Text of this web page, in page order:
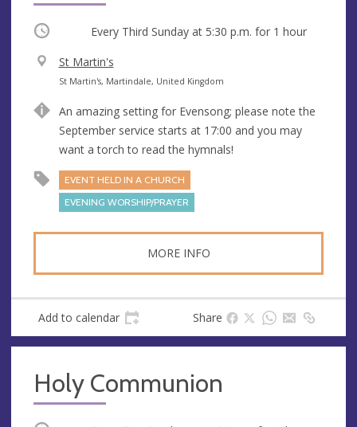
Occurring Every Third Sunday at 5:30 p.m. for 1 hour
V
e
u
e
St Martin's
A
d
r
e
s
St Martin's, Martindale, United Kingdom
An amazing setting for Evensong; please note the
September service starts at 17:00 and you may
want a torch to read the hymnals!
EVENT HELD IN A CHURCH
EVENING WORSHIP/PRAYER
MORE INFO
Add to calendar Share
Holy Communion